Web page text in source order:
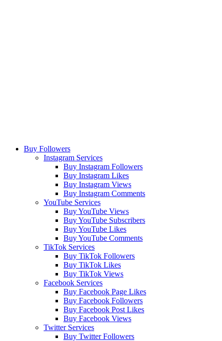
Buy Followers
Instagram Services
Buy Instagram Followers
Buy Instagram Likes
Buy Instagram Views
Buy Instagram Comments
YouTube Services
Buy YouTube Views
Buy YouTube Subscribers
Buy YouTube Likes
Buy YouTube Comments
TikTok Services
Buy TikTok Followers
Buy TikTok Likes
Buy TikTok Views
Facebook Services
Buy Facebook Page Likes
Buy Facebook Followers
Buy Facebook Post Likes
Buy Facebook Views
Twitter Services
Buy Twitter Followers